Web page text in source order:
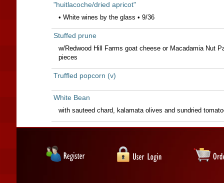
"huitlacoche/dried apricot"
• White wines by the glass • 9/36
Stuffed prune
w/Redwood Hill Farms goat cheese or Macadamia Nut
pieces
Truffled popcorn (v)
White Bean
with sauteed chard, kalamata olives and sundried